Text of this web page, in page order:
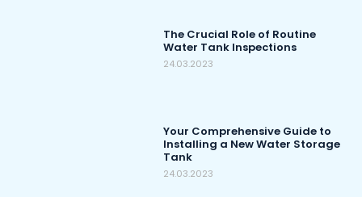
The Crucial Role of Routine
Water Tank Inspections
24.03.2023
Your Comprehensive Guide to
Installing a New Water Storage
Tank
24.03.2023